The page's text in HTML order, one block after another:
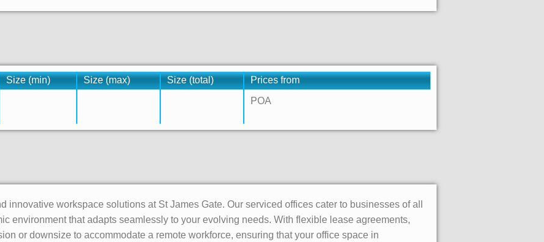
Size (min) Size (max) Size (total)
Prices from
POA
innovative workspace solutions at St James Gate. Our serviced offices cater to businesses of all
environment that adapts seamlessly to your evolving needs. With flexible lease agreements,
or downsize to accommodate a remote workforce, ensuring that your office space in